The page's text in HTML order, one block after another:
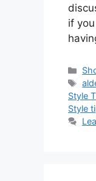
if
Style
Style